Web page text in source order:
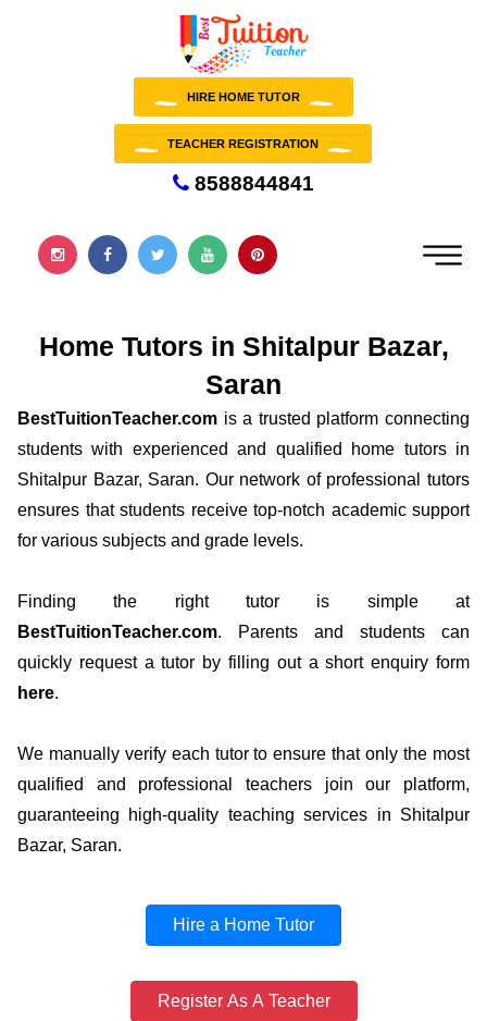
HIRE HOME TUTOR
TEACHER REGISTRATION
8588844841
Home Tutors in Shitalpur Bazar,
Saran
BestTuitionTeacher.com is a trusted platform connecting
students with experienced and qualified home tutors in
Shitalpur Bazar, Saran. Our network of professional tutors
ensures that students receive top-notch academic support
for various subjects and grade levels.
Finding the right tutor is simple at
BestTuitionTeacher.com. Parents and students can
quickly request a tutor by filling out a short enquiry form
here.
We manually verify each tutor to ensure that only the most
qualified and professional teachers join our platform,
guaranteeing high-quality teaching services in Shitalpur
Bazar, Saran.
Hire a Home Tutor
Register As A Teacher